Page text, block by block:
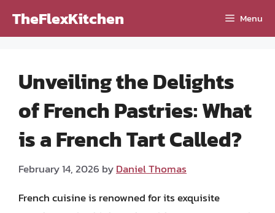
TheFlexKitchen Menu
Unveiling the Delights
of French Pastries: What
is a French Tart Called?
February 14, 2026 byDaniel Thomas
French cuisine is renowned for its exquisite